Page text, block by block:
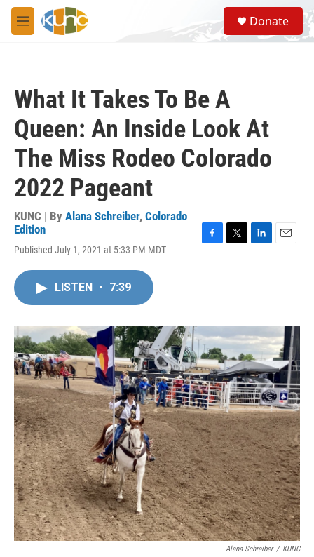
Skip to main content
M
e
S
e
a
Donate
What It Takes To Be A
Queen: An Inside Look At
The Miss Rodeo Colorado
2022 Pageant
KUNC | By Alana Schreiber, Colorado
Edition
Published July 1, 2021 at 5:33 PM MDT
o
k
r
I
n
LISTEN • 7:39
Alana Schreiber / KUNC